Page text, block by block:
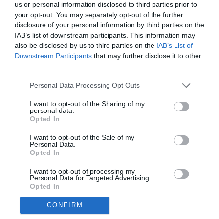
us or personal information disclosed to third parties prior to
your opt-out. You may separately opt-out of the further
disclosure of your personal information by third parties on the
IAB’s list of downstream participants. This information may
also be disclosed by us to third parties on the IAB’s List of
Downstream Participants that may further disclose it to other
Personal Data Processing Opt Outs
I want to opt-out of the Sharing of my
personal data.
Opted In
I want to opt-out of the Sale of my
Personal Data.
Opted In
I want to opt-out of processing my
Personal Data for Targeted Advertising.
Opted In
CONFIRM
and to thereby change the use of approximately 60 acres
from agricultural land use to commercial land use for the
purpose of a 12 Tipi campground on 10 acres with the
understanding that Hot Springs County and Michele and
Michael Stevens/Tipi Retreat will pursue no further legal
action against one another and impose no penalties and that
the legal representatives of the parties would inform the
achieved.”
The Petition states, “On February 13, 2025, legal counsel
for the Stevenses emailed a Settlement Agreement,
Release & Waiver (Agreement) directly to the Board stating
“she is was no longer involved in this matter due to a conflict
Thank you for reading.
Already have an account?Sign in.
Subscribers have FULL, immediate access to
https://thermopir.com and only need tosubscribe
Click here to subscribe or learn
No thanks. I'd just like to keep
reading.